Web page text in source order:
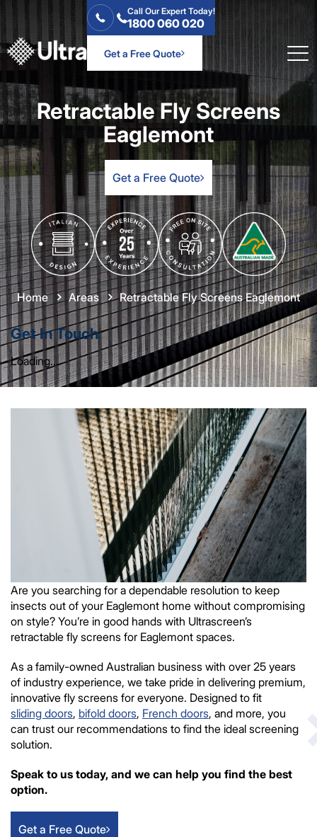
Call Our Expert Today!
1800 060 020
Get a Free Quote
Retractable Fly Screens
Eaglemont
Get a Free Quote
Home Areas Retractable Fly Screens Eaglemont
Get In Touch
Loading...
Are you searching for a dependable resolution to keep
insects out of your Eaglemont home without compromising
on style? You’re in good hands with Ultrascreen’s
retractable fly screens for Eaglemont spaces.
As a family-owned Australian business with over 25 years
of industry experience, we take pride in delivering premium,
innovative fly screens for everyone. Designed to fit
sliding doors, bifold doors, French doors, and more, you
can trust our recommendations to find the ideal screening
solution.
Speak to us today, and we can help you find the best
option.
Get a Free Quote